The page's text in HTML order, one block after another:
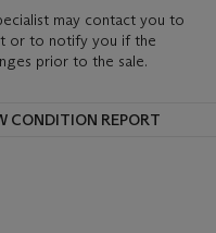
may contact you to
or to notify you if the
prior to the sale.
CONDITION REPORT